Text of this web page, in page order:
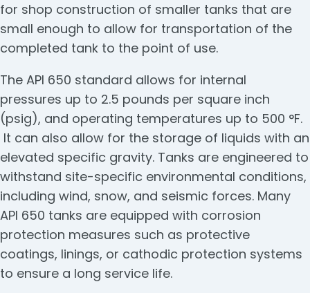
for shop construction of smaller tanks that are
small enough to allow for transportation of the
completed tank to the point of use.
The API 650 standard allows for internal
pressures up to 2.5 pounds per square inch
(psig), and operating temperatures up to 500 °F.
It can also allow for the storage of liquids with an
elevated specific gravity. Tanks are engineered to
withstand site-specific environmental conditions,
including wind, snow, and seismic forces. Many
API 650 tanks are equipped with corrosion
protection measures such as protective
coatings, linings, or cathodic protection systems
to ensure a long service life.